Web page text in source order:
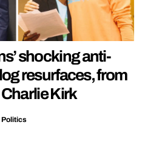
shocking anti-
resurfaces, from
Kirk
Politics